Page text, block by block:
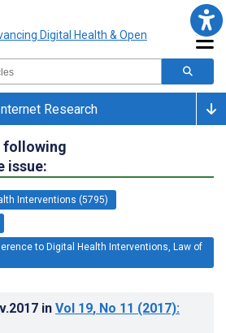
Research
following
issue:
Interventions (5795)
to Digital Health Interventions, Law of
in Vol 19, No 11 (2017):